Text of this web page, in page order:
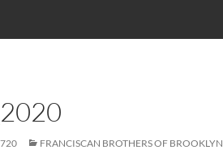
FRANCISCAN BROTHERS OF BROOKLYN